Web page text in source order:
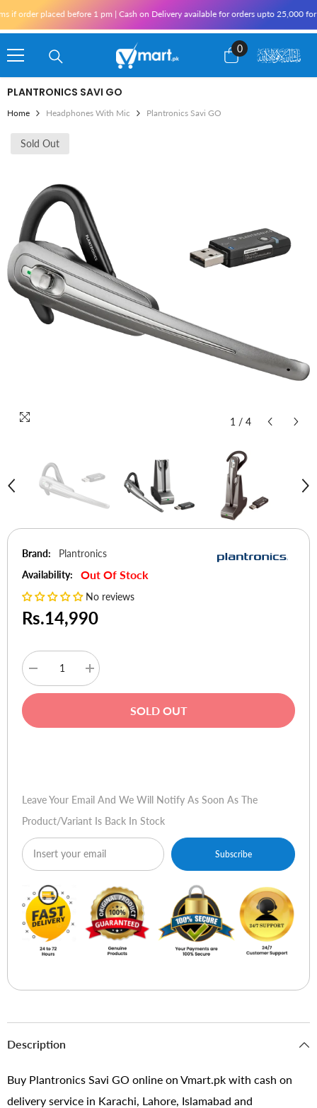
placed before 1 pm | Cash on Delivery available for orders upto 25,000 for
0
0
items
PLANTRONICS SAVI GO
Home Headphones With Mic Plantronics Savi GO
Sold Out
1 / 4
Brand:
Plantronics
Availability:
Out Of Stock
No reviews
Rs.14,990
Decrease
quantity
for
GO
Increase
quantity
for
GO
SOLD OUT
Leave Your Email And We Will Notify As Soon As The
Product/variant Is Back In Stock
Subscribe
Description
Buy Plantronics Savi GO online on Vmart.pk with cash on
delivery service in Karachi, Lahore, Islamabad and